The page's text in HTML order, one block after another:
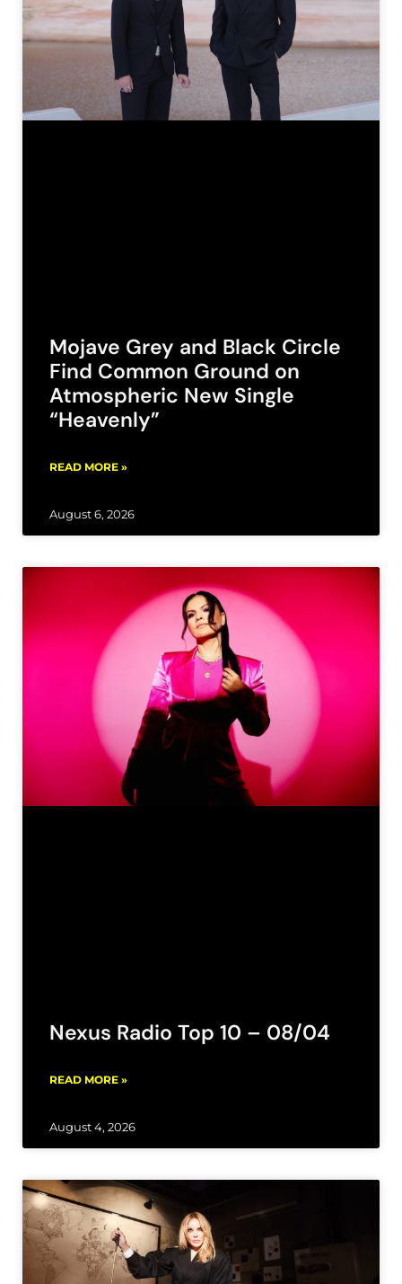
Mojave Grey and Black Circle
Find Common Ground on
Atmospheric New Single
“Heavenly”
READ MORE »
August 6, 2026
Nexus Radio Top 10 – 08/04
READ MORE »
August 4, 2026